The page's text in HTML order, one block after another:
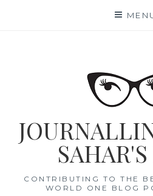
CONTRIBUTING TO THE
WORLD ONE BLOG